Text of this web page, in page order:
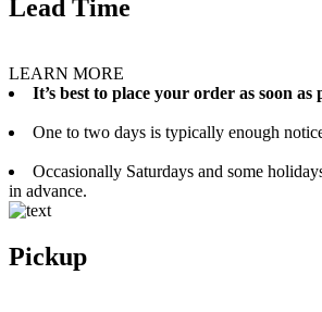
Lead Time
LEARN MORE
It’s best to place your order as soon as
One to two days is typically enough
Occasionally Saturdays and some
in advance.
Pickup